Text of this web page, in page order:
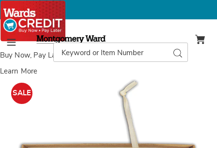
Buy Now, Pay Laterwith Wards Credit
Learn More
Menu
Montgomery
Ward
Catalog
Search
Images
'Passing
Angel'
Feather
Ornament,
SALE